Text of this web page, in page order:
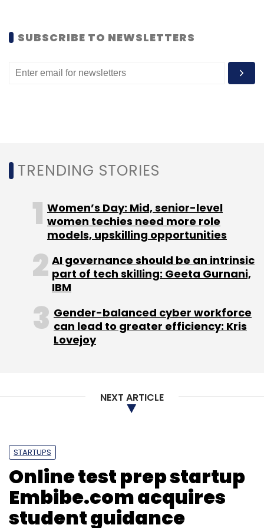
Select your Newsletter frequency
Monthly Newsletter
Subscribe
Priceburp.com
YouTellMe.com
SUBSCRIBE TO NEWSLETTERS
TRENDING STORIES
Women’s Day: Mid, senior-level
women techies need more role
models, upskilling opportunities
AI governance should be an intrinsic
part of tech skilling: Geeta Gurnani,
IBM
Gender-balanced cyber workforce
can lead to greater efficiency: Kris
Lovejoy
NEXT ARTICLE
STARTUPS
Online test prep startup
Embibe.com acquires
student guidance